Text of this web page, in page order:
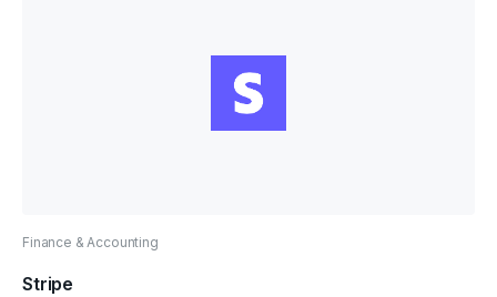
Finance & Accounting
Stripe